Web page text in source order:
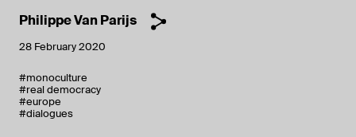
Philippe Van Parijs
28 February 2020
#monoculture
#real democracy
#europe
#dialogues